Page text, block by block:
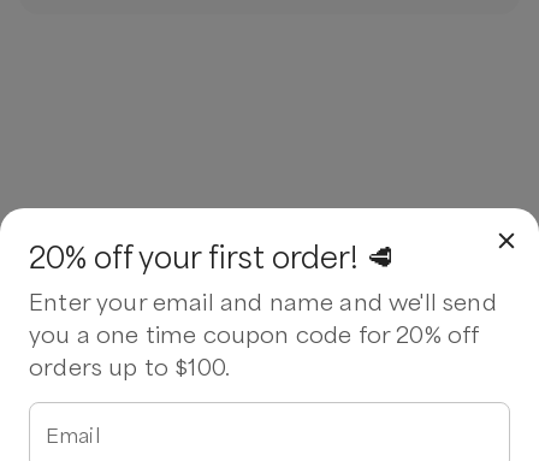
20% off your first order! 🥩
Enter your email and name and we'll send
you a one time coupon code for 20% off
orders up to $100.
Email